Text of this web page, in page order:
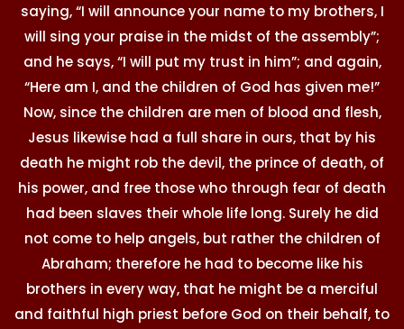
saying, “I will announce your name to my brothers, I
will sing your praise in the midst of the assembly”;
and he says, “I will put my trust in him”; and again,
“Here am I, and the children of God has given me!”
Now, since the children are men of blood and flesh,
Jesus likewise had a full share in ours, that by his
death he might rob the devil, the prince of death, of
his power, and free those who through fear of death
had been slaves their whole life long. Surely he did
not come to help angels, but rather the children of
Abraham; therefore he had to become like his
brothers in every way, that he might be a merciful
and faithful high priest before God on their behalf, to